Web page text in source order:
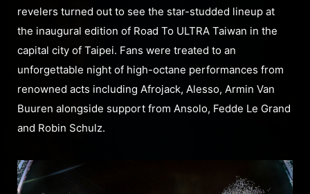
revelers turned out to see the star-studded lineup at
the inaugural edition of Road To ULTRA Taiwan in the
capital city of Taipei. Fans were treated to an
unforgettable night of high-octane performances from
renowned acts including Afrojack, Alesso, Armin Van
Buuren alongside support from Ansolo, Fedde Le Grand
and Robin Schulz.